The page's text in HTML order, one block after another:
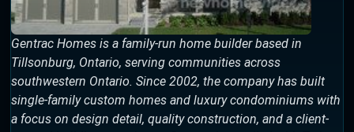
Gentrac Homes is a family-run home builder based in
Tillsonburg, Ontario, serving communities across
southwestern Ontario. Since 2002, the company has built
single-family custom homes and luxury condominiums with
a focus on design detail, quality construction, and a client-